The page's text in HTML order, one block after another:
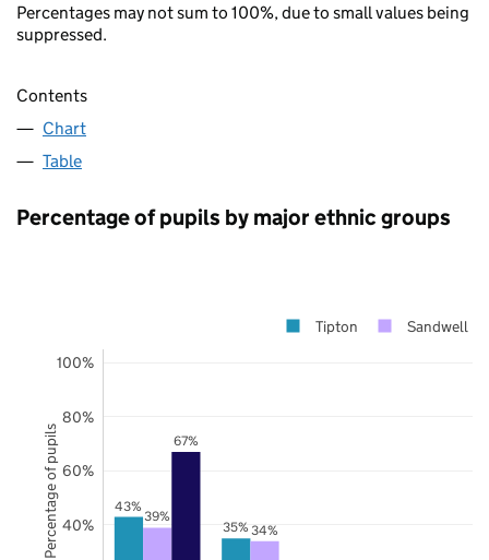
Percentages may not sum to 100%, due to small values being
suppressed.
Contents
Chart
Table
Percentage of pupils by major ethnic groups
43%
35%
39%
34%
67%
40%
60%
80%
100%
Tipton Sandwell
Percentage of pupils